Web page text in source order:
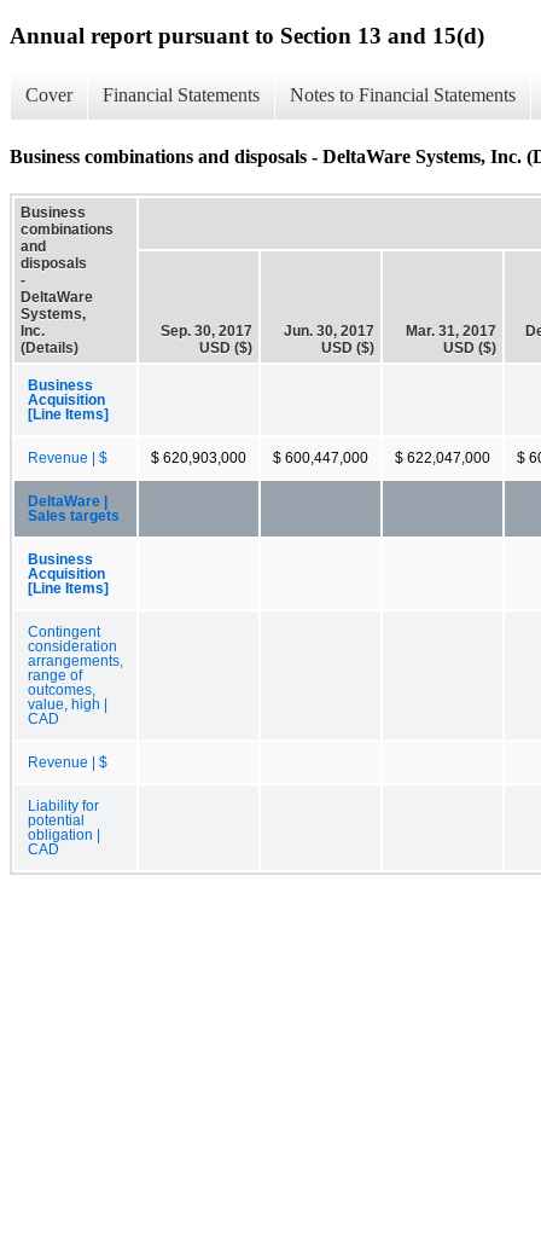
Annual report pursuant to Section 13 and 15(d)
Cover Financial Statements Notes to Financial Statements
Business combinations and disposals - DeltaWare Systems, Inc.
Business
combinations
and
disposals
-
DeltaWare
Systems,
Inc.
(Details)
Sep. 30, 2017
USD ($)
Jun. 30, 2017
USD ($)
Mar. 31, 2017
USD ($)
Business
Acquisition
[Line Items]
Revenue | $ $ 620,903,000 $ 600,447,000 $ 622,047,000 $
DeltaWare |
Sales targets
Business
Acquisition
[Line Items]
Contingent
consideration
arrangements,
range of
outcomes,
value, high |
CAD
Revenue | $
Liability for
potential
obligation |
CAD